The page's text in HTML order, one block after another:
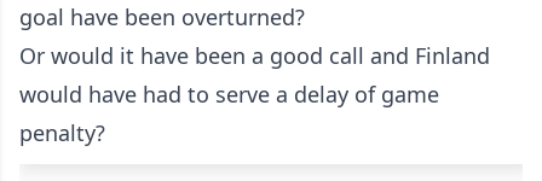
goal have been overturned?
Or would it have been a good call and Finland
would have had to serve a delay of game
penalty?